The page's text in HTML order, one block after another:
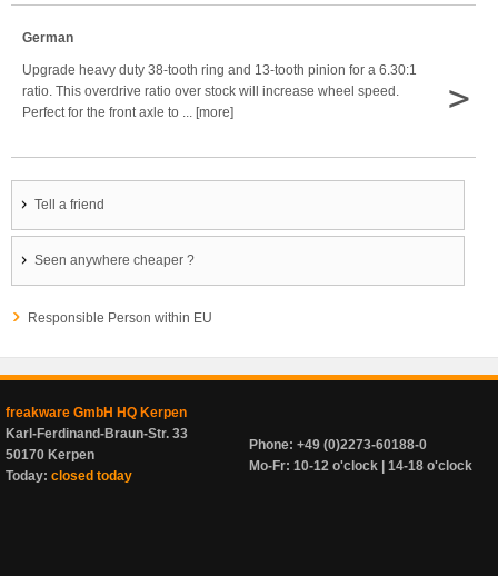
German
Upgrade heavy duty 38-tooth ring and 13-tooth pinion for a 6.30:1
ratio. This overdrive ratio over stock will increase wheel speed.
Perfect for the front axle to ... [more]
>
Tell a friend
Seen anywhere cheaper ?
Responsible Person within EU
freakware GmbH HQ Kerpen
Karl-Ferdinand-Braun-Str. 33
50170 Kerpen
Today: closed today
Phone: +49 (0)2273-60188-0
Mo-Fr: 10-12 o'clock | 14-18 o'clock